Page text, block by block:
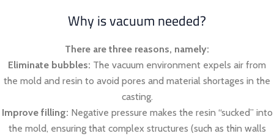
Why is vacuum needed?
There are three reasons, namely:
Eliminate bubbles: The vacuum environment expels air from
the mold and resin to avoid pores and material shortages in the
casting.
Improve filling: Negative pressure makes the resin “sucked” into
the mold, ensuring that complex structures (such as thin walls